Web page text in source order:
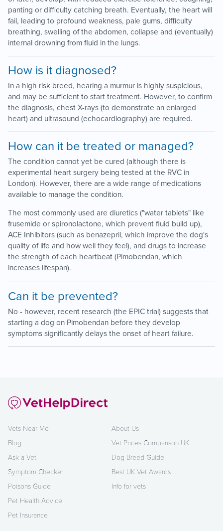
panting or difficulty catching breath. Eventually, the heart will
fail, leading to profound weakness, pale gums, difficulty
breathing, swelling of the abdomen, collapse and (eventually)
internal drowning from fluid in the lungs.
How is it diagnosed?
In a high risk breed, hearing a murmur is highly suspicious,
and may be sufficient to start treatment. However, to confirm
the diagnosis, chest X-rays (to demonstrate an enlarged
heart) and ultrasound (echocardiography) are required.
How can it be treated or managed?
The condition cannot yet be cured (although there is
experimental heart surgery being tested at the RVC in
London). However, there are a wide range of medications
available to manage the condition.
The most commonly used are diuretics ("water tablets" like
frusemide or spironolactone, which prevent fluid build up),
ACE Inhibitors (such as benazepril, which improve the dog's
quality of life and how well they feel), and drugs to increase
the strength of each heartbeat (Pimobendan, which
increases lifespan).
Can it be prevented?
No - however, recent research (the EPIC trial) suggests that
starting a dog on Pimobendan before they develop
symptoms significantly delays the onset of heart failure.
Vets Near Me
Blog
Ask a Vet
Symptom Checker
Poisons Guide
Pet Health Advice
Pet Insurance
About Us
Vet Prices Comparison UK
Dog Breed Guide
Best UK Vet Awards
Info for vets